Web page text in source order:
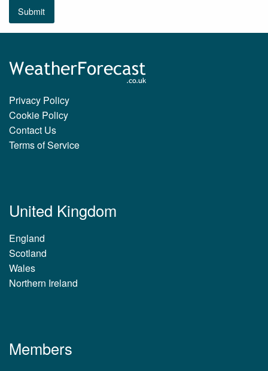
Submit
Privacy Policy
Cookie Policy
Contact Us
Terms of Service
United Kingdom
England
Scotland
Wales
Northern Ireland
Members